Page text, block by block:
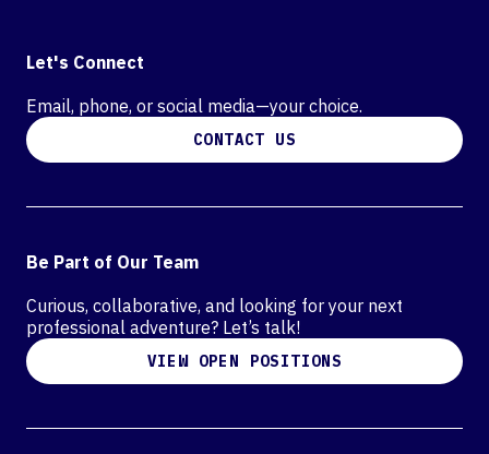
Let's Connect
Email, phone, or social media—your choice.
CONTACT US
Be Part of Our Team
Curious, collaborative, and looking for your next
professional adventure? Let’s talk!
VIEW OPEN POSITIONS